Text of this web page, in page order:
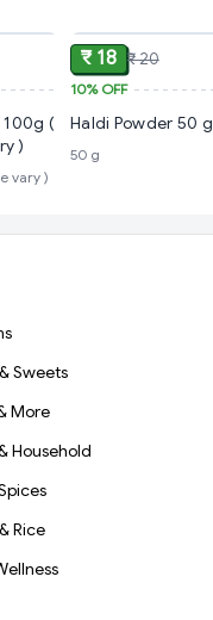
(
)
vary )
₹ 18 ₹ 20
10%OFF
Haldi Powder 50 g
50 g
Sweets
More
Household
Rice